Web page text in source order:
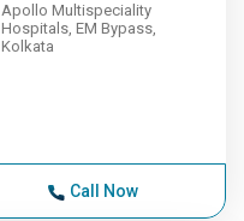
Apollo Multispeciality
Hospitals, EM Bypass,
Kolkata
Call Now